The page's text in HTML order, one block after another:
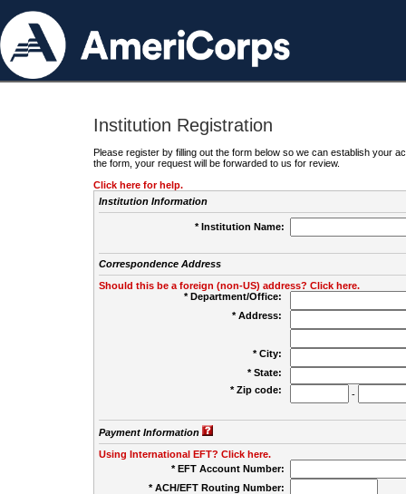
Institution Registration
Please register by filling out the form below so we can establish your
the form, your request will be forwarded to us for review.
Click here for help.
Institution Information
* Institution Name:
Correspondence Address
Should this be a foreign (non-US) address? Click here.
* Department/Office:
* Address:
* City:
* State:
* Zip code:
-
Payment Information
Using International EFT? Click here.
* EFT Account Number:
* ACH/EFT Routing Number: